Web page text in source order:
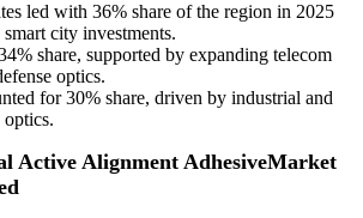
led with 36% share of the region in 2025
city investments.
share, supported by expanding telecom
optics.
for 30% share, driven by industrial and
optics.
Active Alignment AdhesiveMarket